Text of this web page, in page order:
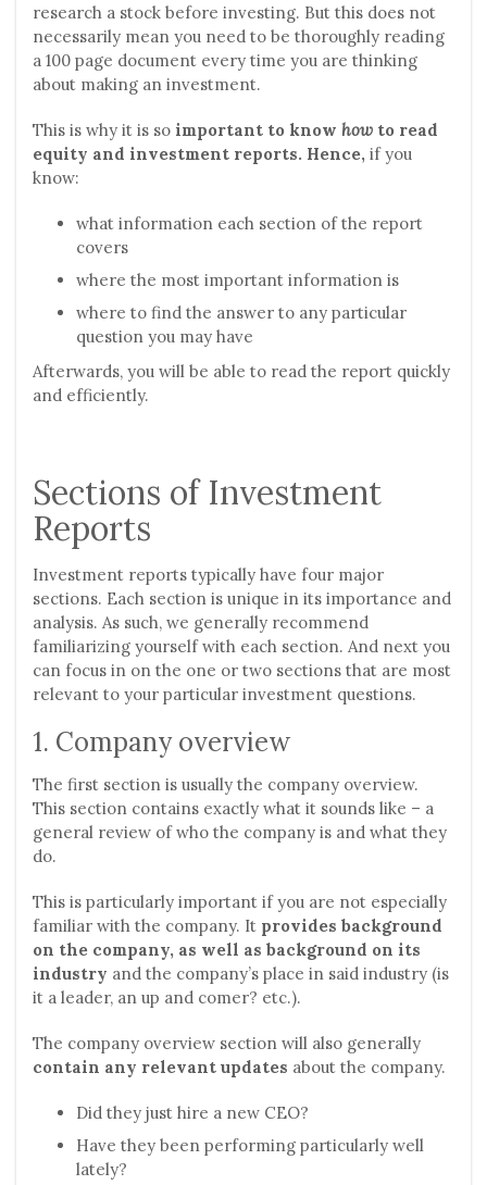
research a stock before investing. But this does not
necessarily mean you need to be thoroughly reading
a 100 page document every time you are thinking
about making an investment.
This is why it is so important to know how to read
equity and investment reports. Hence, if you
know:
what information each section of the report
covers
where the most important information is
where to find the answer to any particular
question you may have
Afterwards, you will be able to read the report quickly
and efficiently.
Sections of Investment
Reports
Investment reports typically have four major
sections. Each section is unique in its importance and
analysis. As such, we generally recommend
familiarizing yourself with each section. And next you
can focus in on the one or two sections that are most
relevant to your particular investment questions.
1. Company overview
The first section is usually the company overview.
This section contains exactly what it sounds like – a
general review of who the company is and what they
do.
This is particularly important if you are not especially
familiar with the company. It provides background
on the company, as well as background on its
industry and the company’s place in said industry (is
it a leader, an up and comer? etc.).
The company overview section will also generally
contain any relevant updates about the company.
Did they just hire a new CEO?
Have they been performing particularly well
lately?